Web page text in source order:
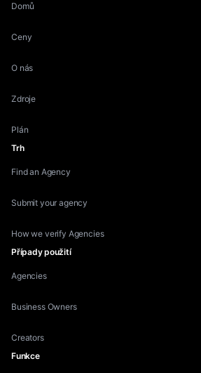
Domů
Ceny
O nás
Zdroje
Plán
Trh
Find an Agency
Submit your agency
How we verify Agencies
Případy použití
Agencies
Business Owners
Creators
Funkce